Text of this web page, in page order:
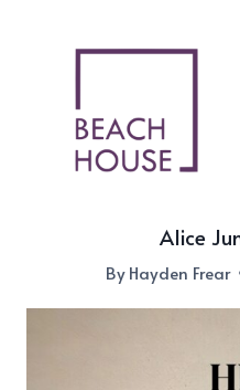
Alice
ByHayden Frear